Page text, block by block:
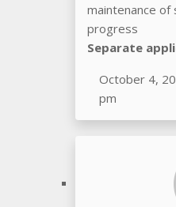
maintenance of
progress
Separate
October 4,
pm